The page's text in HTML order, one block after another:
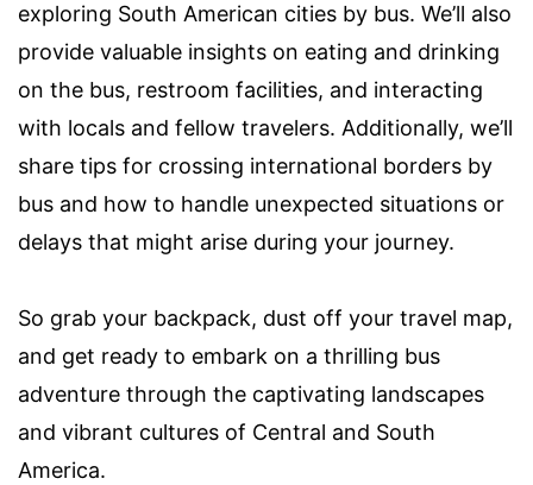
exploring South American cities by bus. We’ll also
provide valuable insights on eating and drinking
on the bus, restroom facilities, and interacting
with locals and fellow travelers. Additionally, we’ll
share tips for crossing international borders by
bus and how to handle unexpected situations or
delays that might arise during your journey.
So grab your backpack, dust off your travel map,
and get ready to embark on a thrilling bus
adventure through the captivating landscapes
and vibrant cultures of Central and South
America.